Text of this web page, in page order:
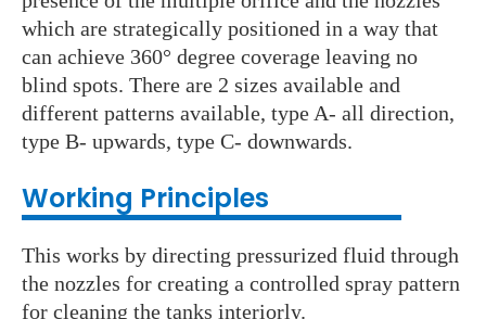
which are strategically positioned in a way that
can achieve 360° degree coverage leaving no
blind spots. There are 2 sizes available and
different patterns available, type A- all direction,
type B- upwards, type C- downwards.
Working Principles
This works by directing pressurized fluid through
the nozzles for creating a controlled spray pattern
for cleaning the tanks interiorly.